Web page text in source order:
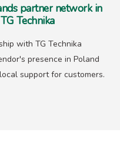
partner network in
Technika
with TG Technika
presence in Poland
support for customers.